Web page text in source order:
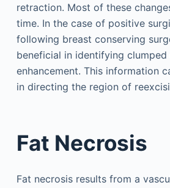
retraction. Most of these
time. In the case of positive
following breast conserving
beneficial in identifying clumped
enhancement. This information
in directing the region of
Fat Necrosis
Fat necrosis results from a